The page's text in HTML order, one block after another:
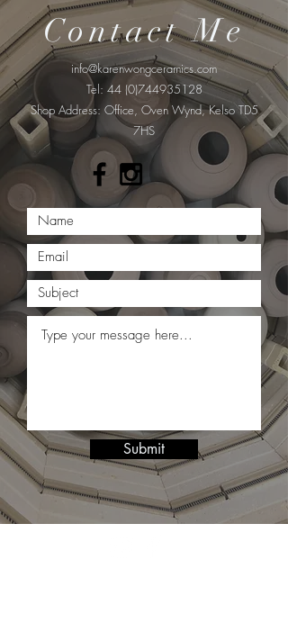
Contact Me
info@karenwongceramics.com
Tel: 44 (0)744935128
​Shop Address: Office, Oven Wynd, Kelso TD5
7HS
Submit